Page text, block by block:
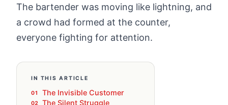
The bartender was moving like lightning, and
a crowd had formed at the counter,
everyone fighting for attention.
IN THIS ARTICLE
The Invisible Customer
The Silent Struggle